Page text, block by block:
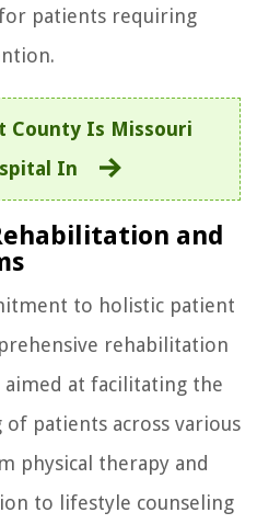
patients requiring
County Is Missouri
In
and
to holistic patient
rehabilitation
aimed at facilitating the
patients across various
physical therapy and
to lifestyle counseling